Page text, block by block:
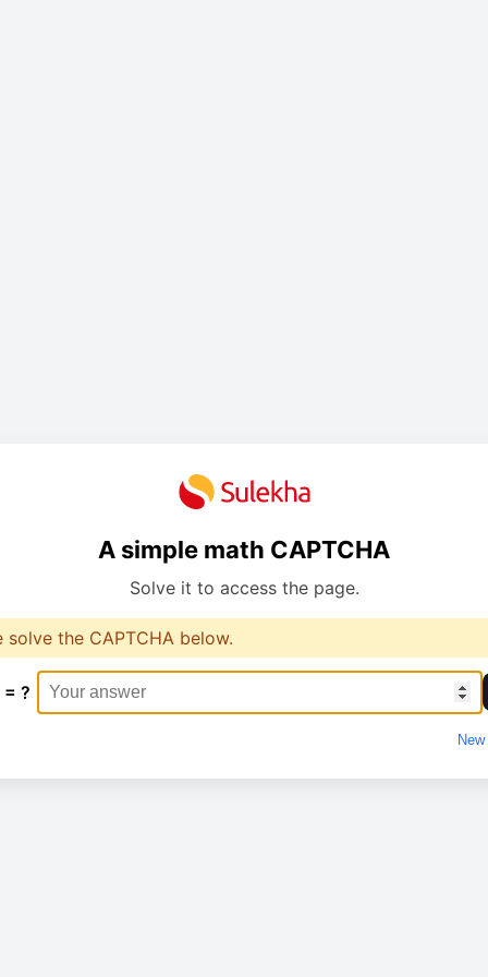
A simple math CAPTCHA
Solve it to access the page.
solve the CAPTCHA below.
?